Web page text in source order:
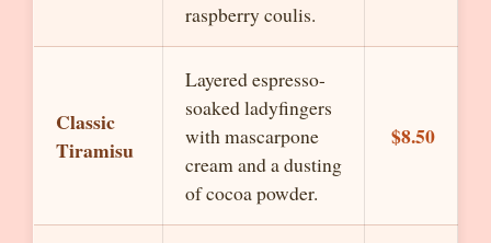
raspberry coulis.
Classic
Tiramisu
Layered espresso-
soaked ladyfingers
with mascarpone
cream and a dusting
of cocoa powder.
$8.50